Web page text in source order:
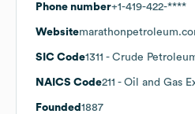
Phone number+1-419-422-****
Website
SIC Code1311 - Crude
NAICS Code211 - Oil and Gas
Founded 1887